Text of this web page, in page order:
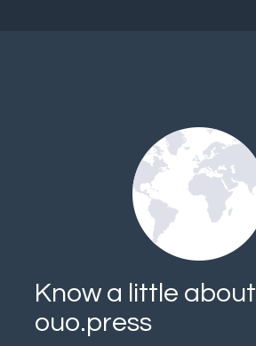
Know a little about
ouo.press